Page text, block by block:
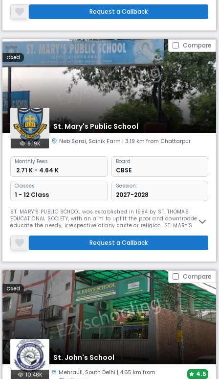
development, emphasizing values, creativity, and an enterprising
spirit.
Request a Callback
Compare
Coed
St. Mary's Public School
9.19K Neb Sarai, Sainik Farm | 3.19 km from Chattarpur
Monthly Fees
₹ 2.71 K - 4.64 K
Board
CBSE
Classes
1 - 12 Class
Session:
2027-2028
ST. MARY’S PUBLIC SCHOOL was established in 1984 by ST. THOMAS
EDUCATIONAL SOCIETY, with an aim to uplift the poor and downtrodden to
educate the needy, irrespective of any caste or religion. ST. MARY’S
pollution free area , which is the heart of South Delhi to train and mould
the little one to form and strengthen their character,
Request a Callback
Compare
Coed
St. John's School
10.48K Mehrauli, South Delhi | 4.65 km from
4.5